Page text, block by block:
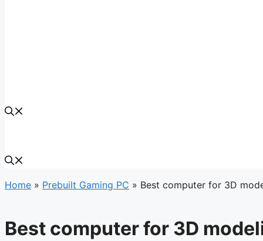
Home » Prebuilt Gaming PC » Best computer for 3D
Best computer for 3D